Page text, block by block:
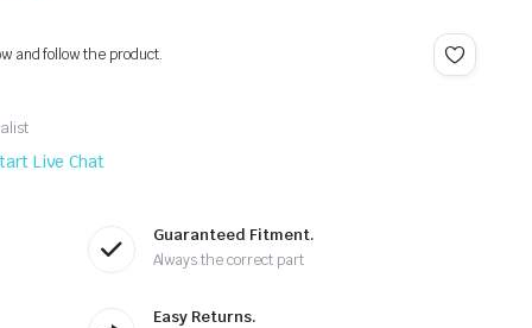
and follow the product.
Live Chat
Guaranteed Fitment.
Always the correct part
Easy Returns.